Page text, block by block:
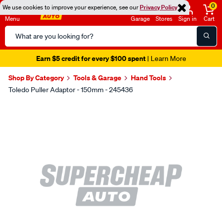
We use cookies to improve your experience, see ourPrivacy Policy
Menu
Search
Catalog
Garage Stores Sign in
0
Cart
Earn $5 credit for every $100 spent| Learn More
Shop By Category Tools & Garage Hand Tools
Toledo Puller Adaptor - 150mm - 245436